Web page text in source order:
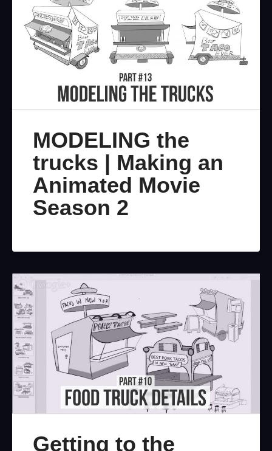
MODELING the
trucks | Making an
Animated Movie
Season 2
Getting to the